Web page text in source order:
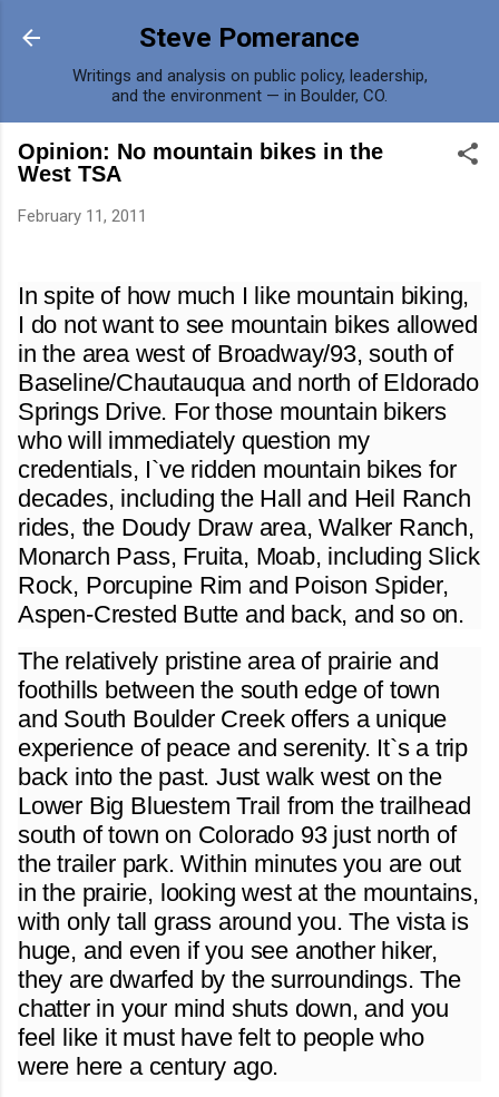
Skip to main content
Steve Pomerance
Writings and analysis on public policy, leadership,
and the environment — in Boulder, CO.
Opinion: No mountain bikes in the
West TSA
February 11, 2011
In spite of how much I like mountain biking,
I do not want to see mountain bikes allowed
in the area west of Broadway/93, south of
Baseline/Chautauqua and north of Eldorado
Springs Drive. For those mountain bikers
who will immediately question my
credentials, I`ve ridden mountain bikes for
decades, including the Hall and Heil Ranch
rides, the Doudy Draw area, Walker Ranch,
Monarch Pass, Fruita, Moab, including Slick
Rock, Porcupine Rim and Poison Spider,
Aspen-Crested Butte and back, and so on.
The relatively pristine area of prairie and
foothills between the south edge of town
and South Boulder Creek offers a unique
experience of peace and serenity. It`s a trip
back into the past. Just walk west on the
Lower Big Bluestem Trail from the trailhead
south of town on Colorado 93 just north of
the trailer park. Within minutes you are out
in the prairie, looking west at the mountains,
with only tall grass around you. The vista is
huge, and even if you see another hiker,
they are dwarfed by the surroundings. The
chatter in your mind shuts down, and you
feel like it must have felt to people who
were here a century ago.